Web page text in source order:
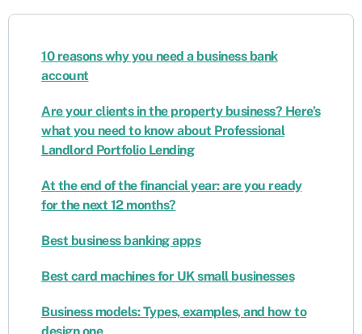
10 reasons why you need a business bank
account
Are your clients in the property business? Here’s
what you need to know about Professional
Landlord Portfolio Lending
At the end of the financial year: are you ready
for the next 12 months?
Best business banking apps
Best card machines for UK small businesses
Business models: Types, examples, and how to